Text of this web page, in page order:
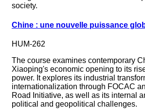
society.
Chine : une nouvelle puissance
HUM-262
The course examines contemporary
Xiaoping's economic opening to its
power. It explores its industrial
internationalization through FOCAC
Road Initiative, as well as its internal
political and geopolitical challenges.